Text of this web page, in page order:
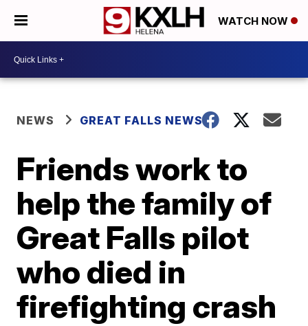
WATCH NOW
NEWS GREAT FALLS NEWS
Friends work to
help the family of
Great Falls pilot
who died in
firefighting crash